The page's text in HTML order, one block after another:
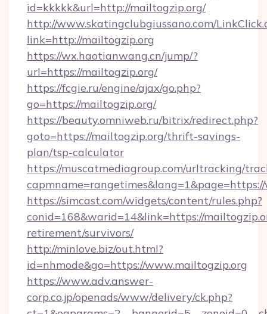
id=kkkkk&url=http://mailtogzip.org/
http://www.skatingclubgiussano.com/
link=http://mailtogzip.org
https://wx.haotianwang.cn/jump/?
url=https://mailtogzip.org/
https://fcgie.ru/engine/ajax/go.php?
go=https://mailtogzip.org/
https://beauty.omniweb.ru/bitrix/redirect.php?
goto=https://mailtogzip.org/thrift-savings-
plan/tsp-calculator
https://muscatmediagroup.com/urltracking/
https://simcast.com/widgets/content/rules.php?
conid=168&warid=14&link=https://
retirement/survivors/
http://minlove.biz/out.html?
id=nhmode&go=https://www.mailtogzip.org
https://www.adv.answer-
corp.co.jp/openads/www/delivery/ck.php?